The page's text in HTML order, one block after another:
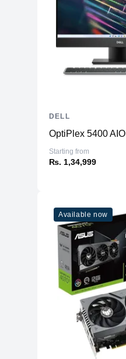
OptiPlex 5400 AIO
Starting from
₨. 1,34,999
DELL
Available now